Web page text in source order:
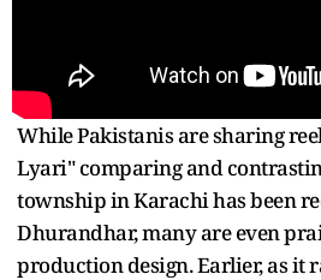
While Pakistanis are sharing
Lyari" comparing and
township in Karachi has been
Dhurandhar, many are even
production design. Earlier, as it